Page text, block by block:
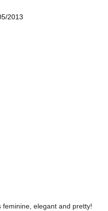
2013
elegant and pretty!